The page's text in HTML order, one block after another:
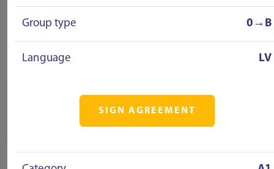
Group type 0→B
Language LV
SIGN AGREEMENT